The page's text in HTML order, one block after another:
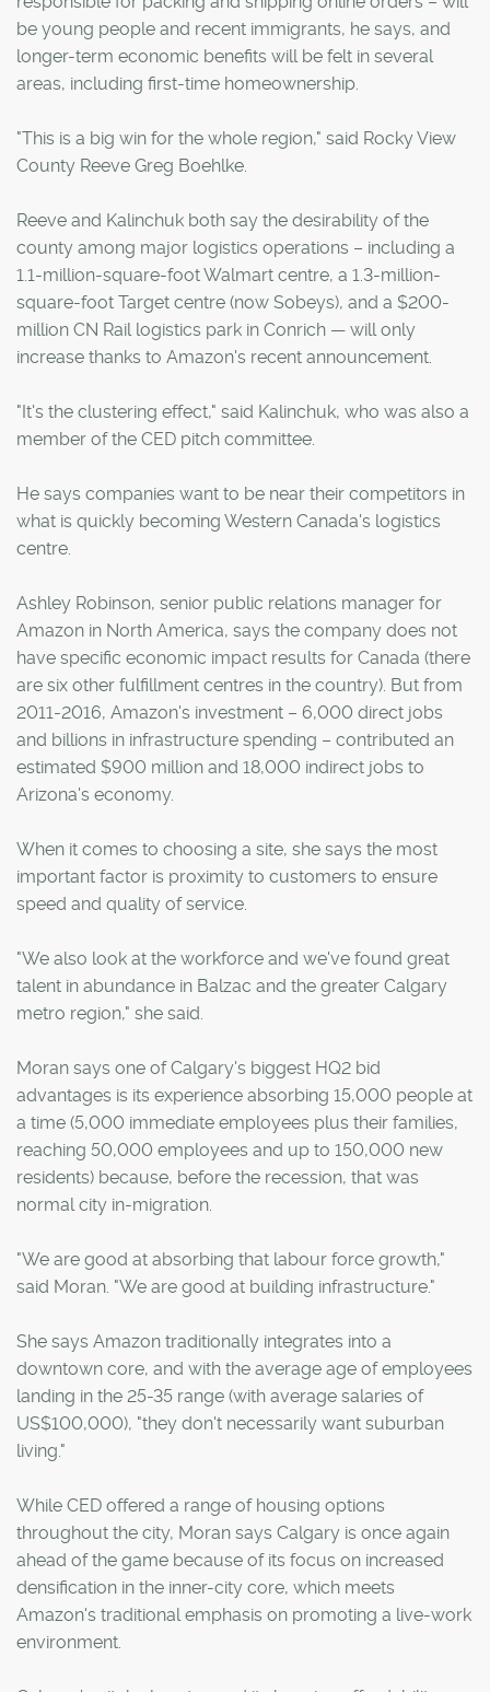
be young people and recent immigrants, he says, and
longer-term economic benefits will be felt in several
areas, including first-time homeownership.
"This is a big win for the whole region," said Rocky View
County Reeve Greg Boehlke.
Reeve and Kalinchuk both say the desirability of the
county among major logistics operations – including a
1.1-million-square-foot Walmart centre, a 1.3-million-
square-foot Target centre (now Sobeys), and a $200-
million CN Rail logistics park in Conrich — will only
increase thanks to Amazon's recent announcement.
"It's the clustering effect," said Kalinchuk, who was also a
member of the CED pitch committee.
He says companies want to be near their competitors in
what is quickly becoming Western Canada's logistics
centre.
Ashley Robinson, senior public relations manager for
Amazon in North America, says the company does not
have specific economic impact results for Canada (there
are six other fulfillment centres in the country). But from
2011-2016, Amazon's investment – 6,000 direct jobs
and billions in infrastructure spending – contributed an
estimated $900 million and 18,000 indirect jobs to
Arizona's economy.
When it comes to choosing a site, she says the most
important factor is proximity to customers to ensure
speed and quality of service.
"We also look at the workforce and we've found great
talent in abundance in Balzac and the greater Calgary
metro region," she said.
Moran says one of Calgary's biggest HQ2 bid
advantages is its experience absorbing 15,000 people at
a time (5,000 immediate employees plus their families,
reaching 50,000 employees and up to 150,000 new
residents) because, before the recession, that was
normal city in-migration.
"We are good at absorbing that labour force growth,"
said Moran. "We are good at building infrastructure."
She says Amazon traditionally integrates into a
downtown core, and with the average age of employees
landing in the 25-35 range (with average salaries of
US$100,000), "they don't necessarily want suburban
living."
While CED offered a range of housing options
throughout the city, Moran says Calgary is once again
ahead of the game because of its focus on increased
densification in the inner-city core, which meets
Amazon's traditional emphasis on promoting a live-work
environment.